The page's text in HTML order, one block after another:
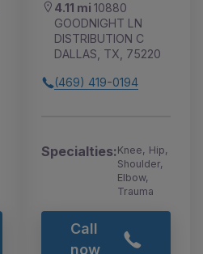
4.11 mi 10880
GOODNIGHT LN
DISTRIBUTION C
DALLAS, TX, 75220
(469) 419-0194
Specialties:Knee, Hip,
Shoulder,
Elbow,
Trauma
Call
now